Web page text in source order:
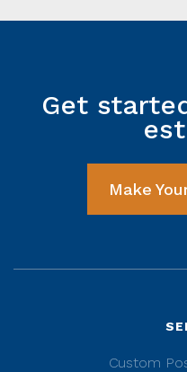
Get
Make
Custom